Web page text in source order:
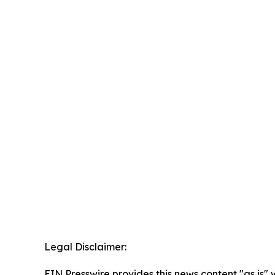
Legal Disclaimer: